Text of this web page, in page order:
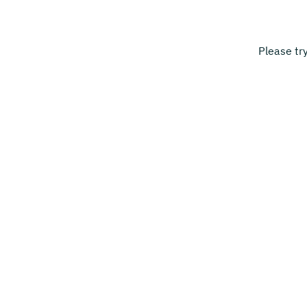
Please